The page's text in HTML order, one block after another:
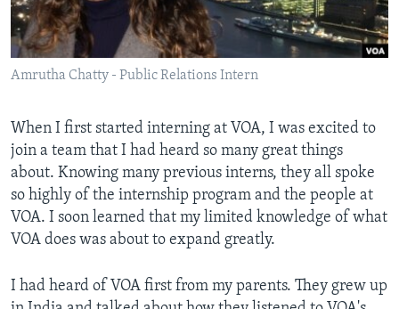
AWARDS & RECOGNITIONS
VOA AROUND THE WORLD
Amrutha Chatty - Public Relations Intern
When I first started interning at VOA, I was excited to
join a team that I had heard so many great things
about. Knowing many previous interns, they all spoke
so highly of the internship program and the people at
VOA. I soon learned that my limited knowledge of what
VOA does was about to expand greatly.
I had heard of VOA first from my parents. They grew up